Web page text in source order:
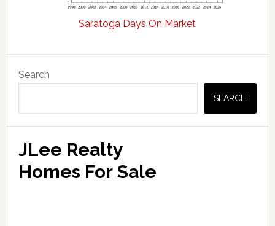
Saratoga Days On Market
Sidebar
Search
SEARCH
JLee Realty
Homes For Sale